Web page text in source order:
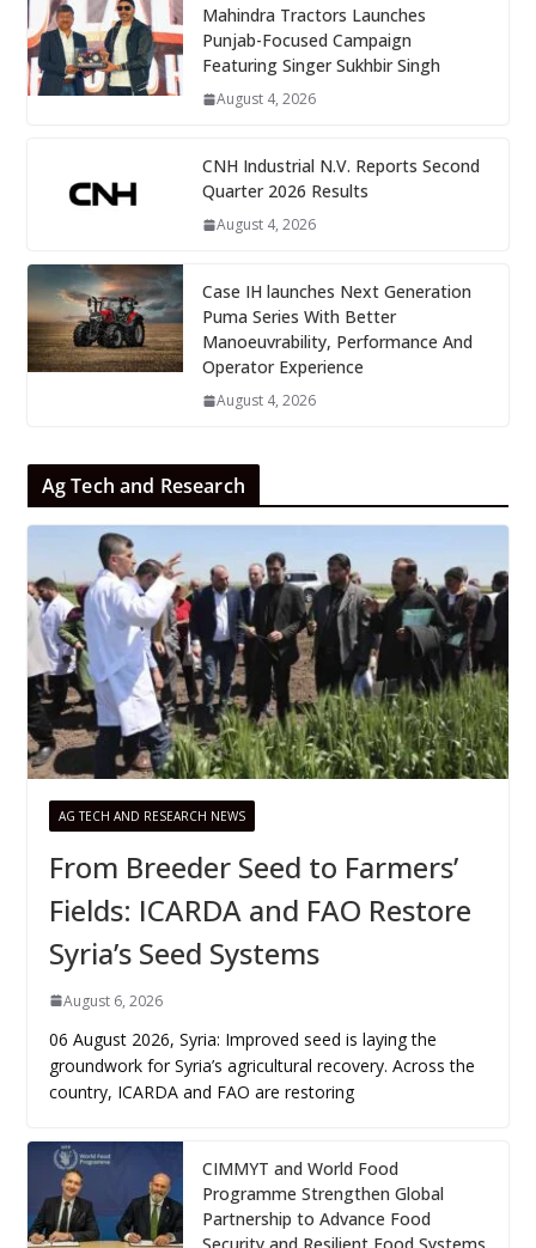
Mahindra Tractors Launches
Punjab-Focused Campaign
Featuring Singer Sukhbir Singh
August 4, 2026
CNH Industrial N.V. Reports Second
Quarter 2026 Results
August 4, 2026
Case IH launches Next Generation
Puma Series With Better
Manoeuvrability, Performance And
Operator Experience
August 4, 2026
Ag Tech and Research
AG TECH AND RESEARCH NEWS
From Breeder Seed to Farmers’
Fields: ICARDA and FAO Restore
Syria’s Seed Systems
August 6, 2026
06 August 2026, Syria: Improved seed is laying the
groundwork for Syria’s agricultural recovery. Across the
country, ICARDA and FAO are restoring
CIMMYT and World Food
Programme Strengthen Global
Partnership to Advance Food